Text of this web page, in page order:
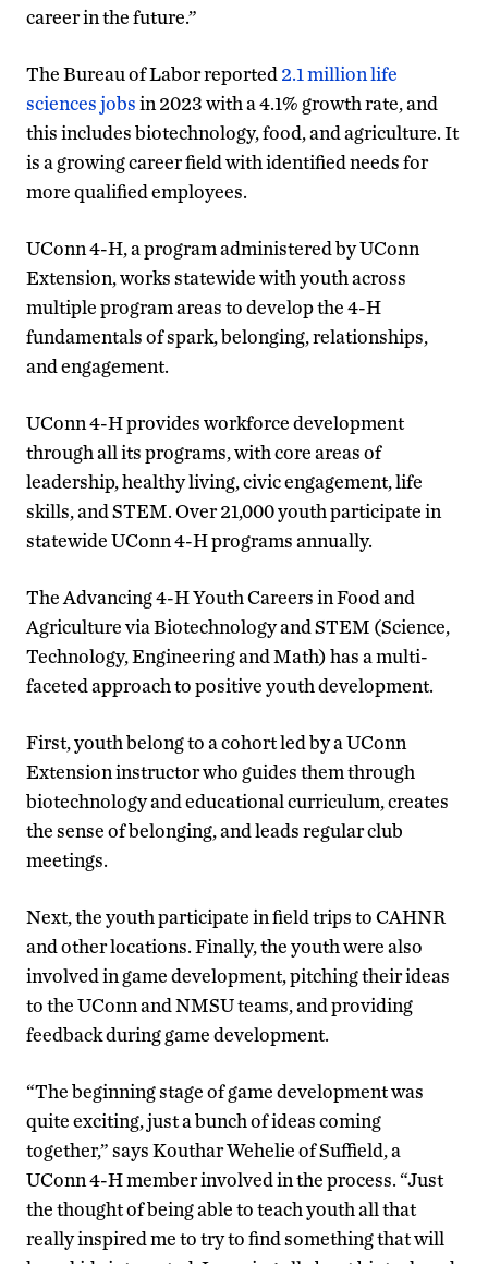
career in the future.”
The Bureau of Labor reported 2.1 million life
sciences jobsin 2023 with a 4.1% growth rate, and
this includes biotechnology, food, and agriculture. It
is a growing career field with identified needs for
more qualified employees.
UConn 4-H, a program administered by UConn
Extension, works statewide with youth across
multiple program areas to develop the 4-H
fundamentals of spark, belonging, relationships,
and engagement.
UConn 4-H provides workforce development
through all its programs, with core areas of
leadership, healthy living, civic engagement, life
skills, and STEM. Over 21,000 youth participate in
statewide UConn 4-H programs annually.
The Advancing 4-H Youth Careers in Food and
Agriculture via Biotechnology and STEM (Science,
Technology, Engineering and Math) has a multi-
faceted approach to positive youth development.
First, youth belong to a cohort led by a UConn
Extension instructor who guides them through
biotechnology and educational curriculum, creates
the sense of belonging, and leads regular club
meetings.
Next, the youth participate in field trips to CAHNR
and other locations. Finally, the youth were also
involved in game development, pitching their ideas
to the UConn and NMSU teams, and providing
feedback during game development.
“The beginning stage of game development was
quite exciting, just a bunch of ideas coming
together,” says Kouthar Wehelie of Suffield, a
UConn 4-H member involved in the process. “Just
the thought of being able to teach youth all that
really inspired me to try to find something that will